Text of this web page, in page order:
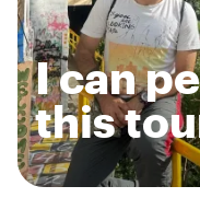
I can
this